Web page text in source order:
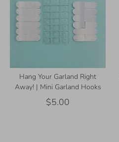
Hang Your Garland Right
Away! | Mini Garland Hooks
$5.00